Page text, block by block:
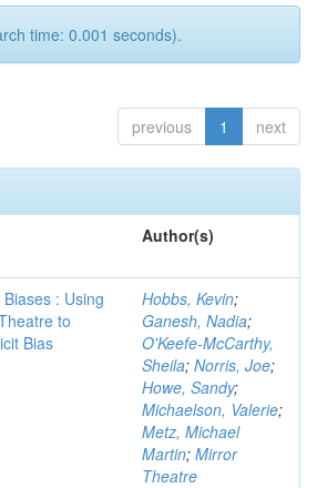
time: 0.001 seconds).
previous 1 next
Author(s)
: Using
to
Bias
Hobbs, Kevin;
Ganesh, Nadia;
O'Keefe-McCarthy,
Sheila; Norris, Joe;
Howe, Sandy;
Michaelson, Valerie;
Metz, Michael
Martin; Mirror
Theatre